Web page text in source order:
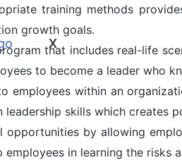
X
training methods
growth goals.
that includes real-life
to become a leader who
employees within an
leadership skills which creates
opportunities by allowing
employees in learning the risks